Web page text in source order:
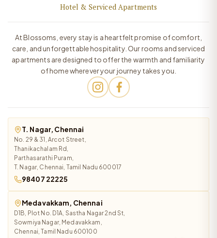
Hotel & Serviced Apartments
At Blossoms, every stay is a heartfelt promise of comfort,
care, and unforgettable hospitality. Our rooms and serviced
apartments are designed to offer the warmth and familiarity
of home wherever your journey takes you.
T. Nagar, Chennai
No. 29 & 31, Arcot Street,
Thanikachalam Rd,
Parthasarathi Puram,
T. Nagar, Chennai, Tamil Nadu 600017
98407 22225
Medavakkam, Chennai
D1B, Plot No. D1A, Sastha Nagar 2nd St,
Sowmiya Nagar, Medavakkam,
Chennai, Tamil Nadu 600100